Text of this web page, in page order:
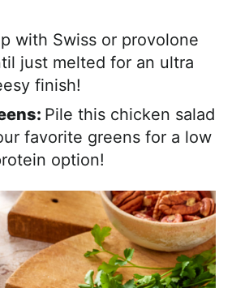
with Swiss or provolone
just melted for an ultra
finish!
Pile this chicken salad
favorite greens for a low
option!